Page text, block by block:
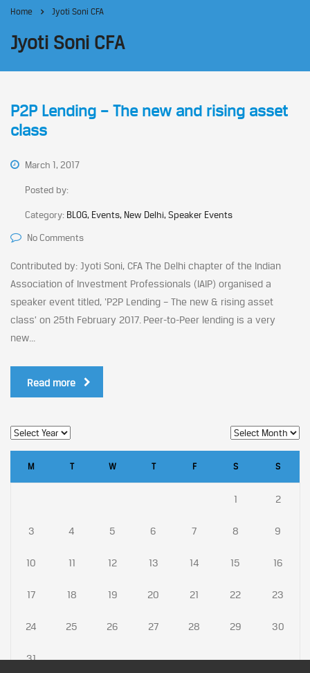
Home Jyoti Soni CFA
Jyoti Soni CFA
P2P Lending – The new and rising asset
class
March 1, 2017
Posted by:
Category: BLOG, Events, New Delhi, Speaker Events
No Comments
Contributed by: Jyoti Soni, CFA The Delhi chapter of the Indian
Association of Investment Professionals (IAIP) organised a
speaker event titled, ‘P2P Lending – The new & rising asset
class’ on 25th February 2017. Peer-to-Peer lending is a very
new...
Read more
M T W T F S S
1 2
3 4 5 6 7 8 9
10 11 12 13 14 15 16
17 18 19 20 21 22 23
24 25 26 27 28 29 30
31